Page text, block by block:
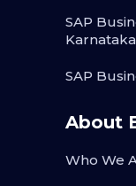
SAP
Karnataka
SAP
About
Who We